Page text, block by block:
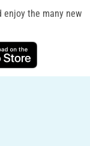
enjoy the many new